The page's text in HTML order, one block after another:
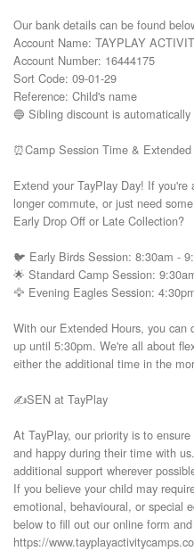
Our bank details can be found
Account Name: TAYPLAY
Account Number: 16444175
Sort Code: 09-01-29
Reference: Child's name
🔵 Sibling discount is
⏰Camp Session Time & Extended
Extend your TayPlay Day! If
longer commute, or just need
Early Drop Off or Late Collection?
🐦 Early Birds Session: 8:30am -
🌟 Standard Camp Session:
🦅 Evening Eagles Session:
With our Extended Hours, you
up until 5:30pm. We're all about
either the additional time in the
✍️SEN at TayPlay
At TayPlay, our priority is to
and happy during their time with
additional support wherever
If you believe your child may
emotional, behavioural, or special
below to fill out our online form
https://